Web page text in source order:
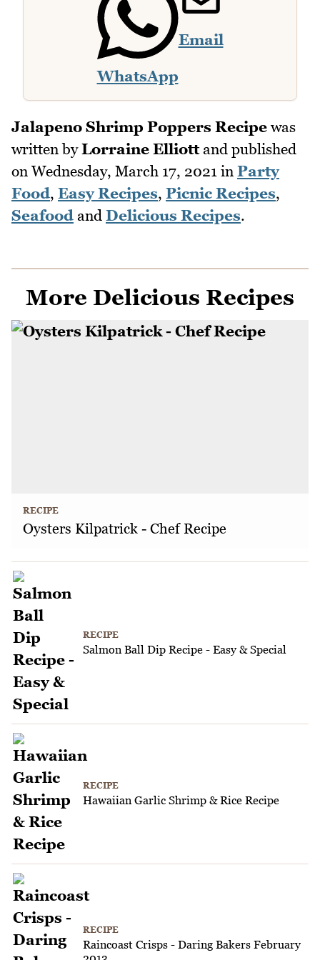
WhatsApp
Email
Jalapeno Shrimp Poppers Recipe was
written byLorraine Elliottand published
on Wednesday, March 17, 2021 in Party
Food, Easy Recipes, Picnic Recipes,
Seafood and Delicious Recipes.
More Delicious Recipes
RECIPE
Oysters Kilpatrick - Chef Recipe
RECIPE
Salmon Ball Dip Recipe - Easy & Special
RECIPE
Hawaiian Garlic Shrimp & Rice Recipe
RECIPE
Raincoast Crisps - Daring Bakers February